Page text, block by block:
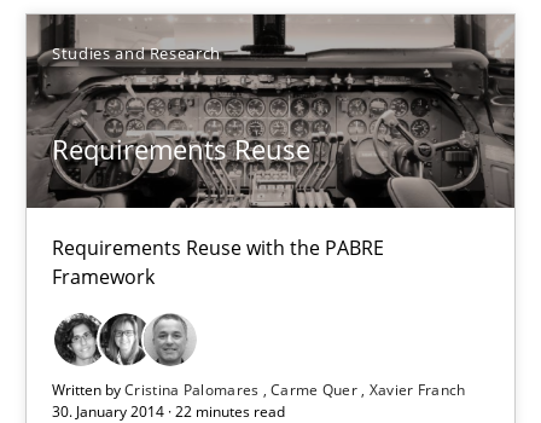
Studies and Research
Requirements Reuse
Requirements Reuse with the PABRE
Framework
Written byCristina Palomares Carme Quer Xavier Franch
30. January 2014 · 22 minutes read
Requirements Reuse
Requirements Reuse with the PABRE Framework
Studies and Research
Carme Quer
Xavier Franch